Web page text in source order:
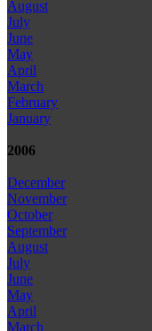
August
July
June
May
April
March
February
January
2006
December
November
October
September
August
July
June
May
April
March